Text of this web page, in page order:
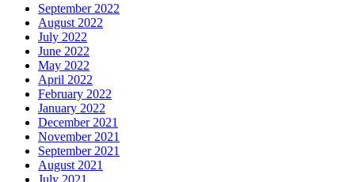
September 2022
August 2022
July 2022
June 2022
May 2022
April 2022
February 2022
January 2022
December 2021
November 2021
September 2021
August 2021
July 2021